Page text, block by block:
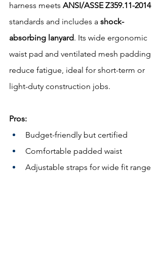
harness meets ANSI/ASSE Z359.11-2014
standards and includes a shock-
absorbing lanyard. Its wide ergonomic
waist pad and ventilated mesh padding
reduce fatigue, ideal for short-term or
light-duty construction jobs.
Pros:
Budget-friendly but certified
Comfortable padded waist
Adjustable straps for wide fit range